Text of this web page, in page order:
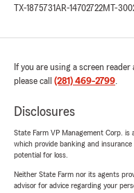
TX-1875731AR-14702722MT-
If you are using a screen
please call (281) 469-2799.
Disclosures
State Farm VP Management Corp.
which provide banking and
potential for loss.
Neither State Farm nor its agents
advisor for advice regarding your